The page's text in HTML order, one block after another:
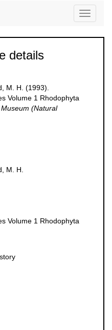
Toggle
details
M. H. (1993).
Volume 1 Rhodophyta
(Natural
M. H.
Volume 1 Rhodophyta